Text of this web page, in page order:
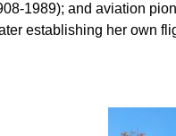
1989); and aviation
establishing her own